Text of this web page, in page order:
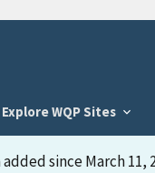
Explore WQP Sites
since March